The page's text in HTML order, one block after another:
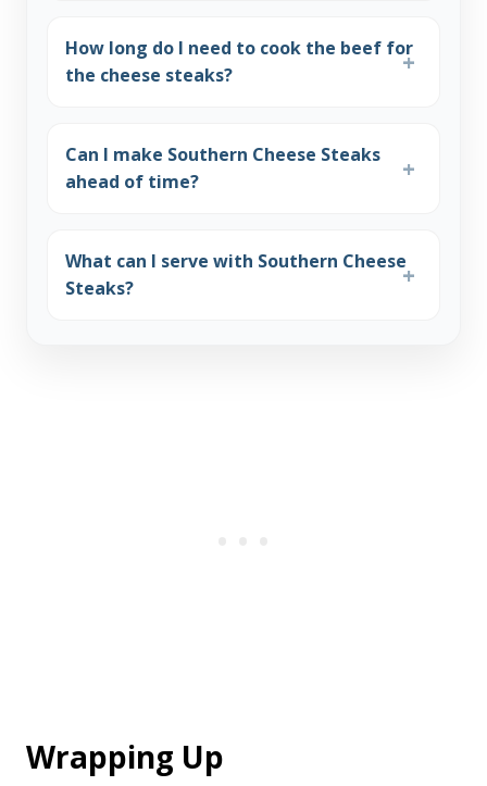
How long do I need to cook the beef for
the cheese steaks?
Can I make Southern Cheese Steaks
ahead of time?
What can I serve with Southern Cheese
Steaks?
Wrapping Up